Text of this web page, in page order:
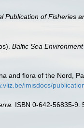
Publication of Fisheries
Baltic Sea
and flora of the Nord,
imisdocs/
ISBN 0-642-56835-9.